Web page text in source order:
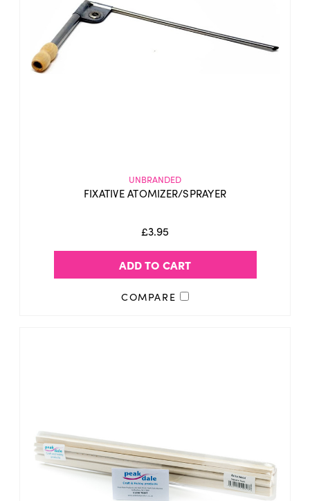
UNBRANDED
FIXATIVE ATOMIZER/SPRAYER
£3.95
ADD TO CART
COMPARE